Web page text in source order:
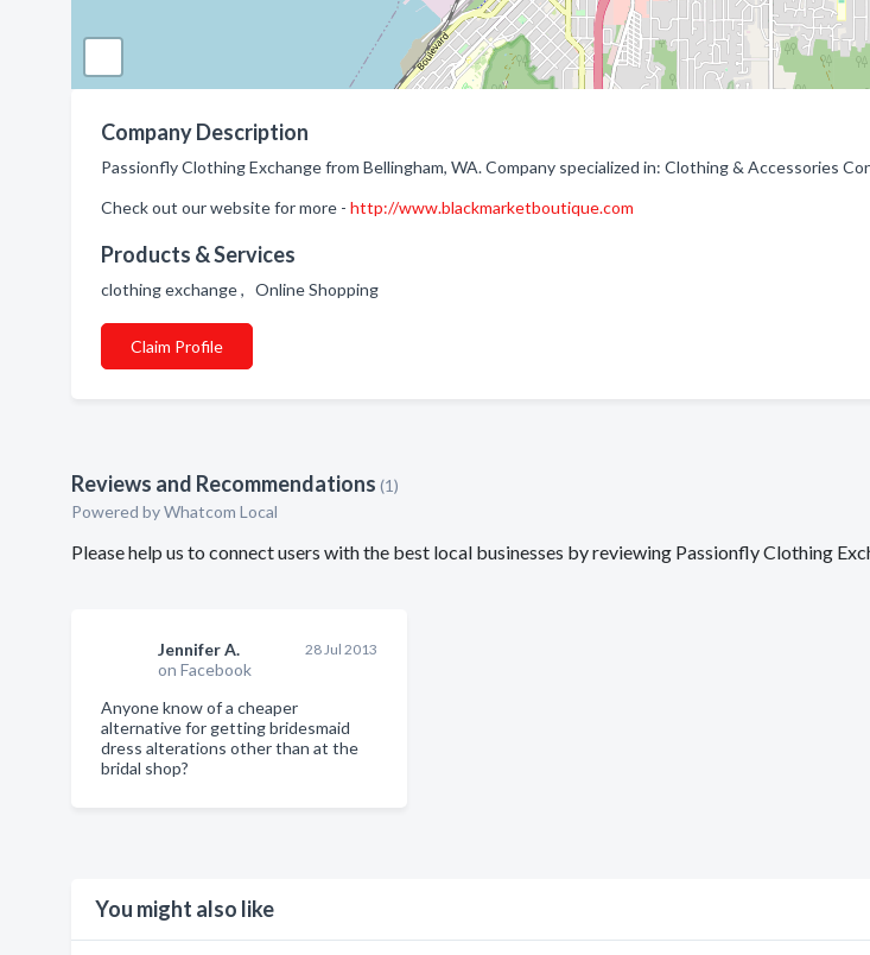
Company Description
Passionfly Clothing Exchange from Bellingham, WA. Company specialized in: Clothing & Accessories
Check out our website for more - http://www.blackmarketboutique.com
Products & Services
clothing exchange , Online Shopping
Claim Profile
Reviews and Recommendations (1)
Powered by Whatcom Local
Please help us to connect users with the best local businesses by reviewing Passionfly Clothing
Jennifer A.
on Facebook
28 Jul 2013
Anyone know of a cheaper
alternative for getting bridesmaid
dress alterations other than at the
bridal shop?
You might also like